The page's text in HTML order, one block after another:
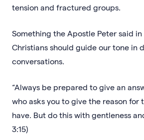
tension and fractured groups.
Something the Apostle Peter said
Christians should guide our tone in
conversations.
“Always be prepared to give an
who asks you to give the reason for
have. But do this with gentleness
3:15)